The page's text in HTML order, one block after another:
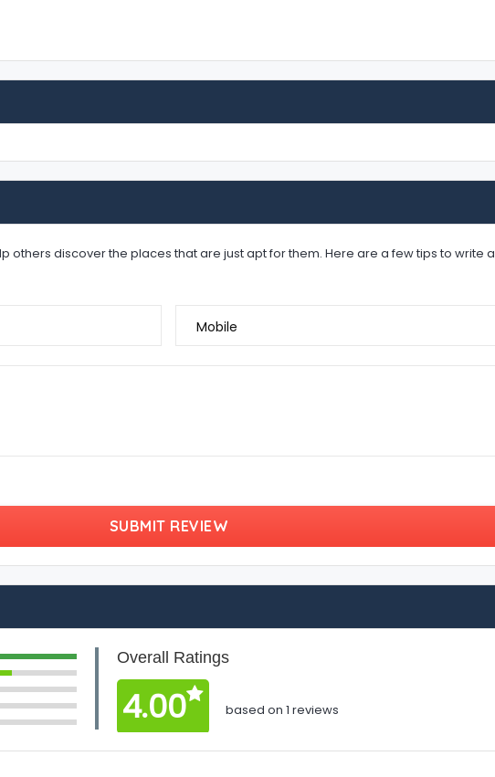
others discover the places that are just apt for them. Here are a few tips to write a
Mobile
SUBMIT REVIEW
Overall Ratings
4.00 based on 1 reviews